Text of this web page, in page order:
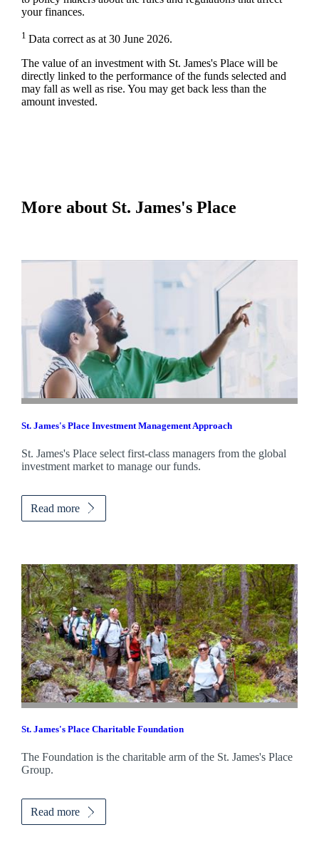
your finances.
1 Data correct as at 30 June 2026.
The value of an investment with St. James'sPlace will be
directly linked to the performance of the funds selected and
may fall as well as rise. You may get back less than the
amount invested.
More about St. James'sPlace
St. James'sPlace Investment Management Approach
St. James'sPlace select first-class managers from the global
investment market to manage our funds.
Read more
St. James'sPlace Charitable Foundation
The Foundation is the charitable arm of the St. James'sPlace
Group.
Read more